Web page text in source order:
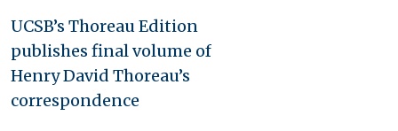
UCSB’s Thoreau Edition
publishes final volume of
Henry David Thoreau’s
correspondence